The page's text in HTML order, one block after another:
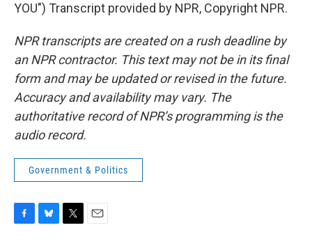
YOU") Transcript provided by NPR, Copyright NPR.
NPR transcripts are created on a rush deadline by
an NPR contractor. This text may not be in its final
form and may be updated or revised in the future.
Accuracy and availability may vary. The
authoritative record of NPR’s programming is the
audio record.
Government & Politics